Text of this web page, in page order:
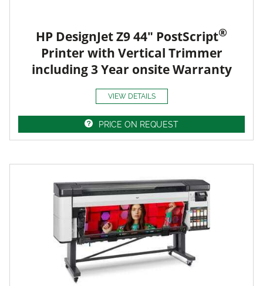
HP DesignJet Z9 44" PostScript®
Printer with Vertical Trimmer
including 3 Year onsite Warranty
VIEW DETAILS
PRICE ON REQUEST